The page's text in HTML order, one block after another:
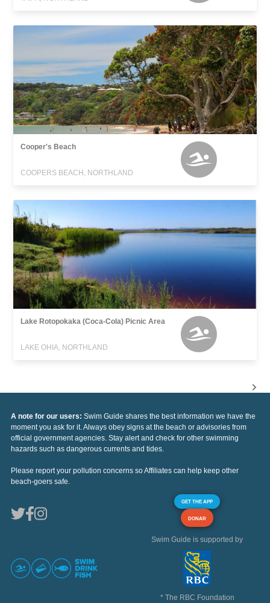
Cooper's Beach
COOPERS BEACH, NORTHLAND
Lake Rotopokaka (Coca-Cola) Picnic Area
LAKE OHIA, NORTHLAND
A note for our users: Swim Guide shares the best information we have the
moment you ask for it. Always obey signs at the beach or advisories from
official government agencies. Stay alert and check for other swimming
hazards such as dangerous currents and tides.
Please report your pollution concerns so Affiliates can help keep other
beach-goers safe.
GET THE APP
DONAR
Swim Guide is supported by
* The RBC Foundation